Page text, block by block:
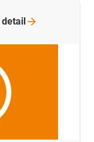
detail